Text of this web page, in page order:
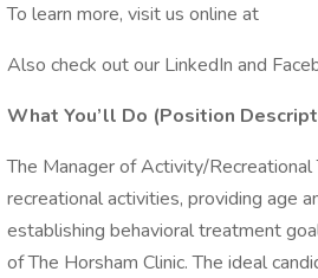
To learn more, visit us online at
Also check out our LinkedIn and
What You’ll Do (Position
The Manager of Activity/
recreational activities, providing age
establishing behavioral treatment
of The Horsham Clinic. The ideal